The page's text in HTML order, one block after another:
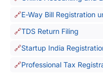
E-Way Bill Registration
TDS Return Filing
Startup India
Professional Tax